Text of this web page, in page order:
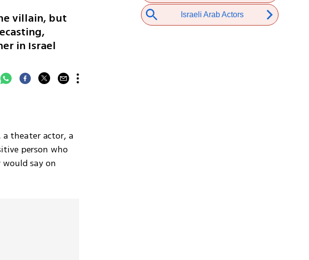
villain, but
in Israel
theater actor, a
person who
say on